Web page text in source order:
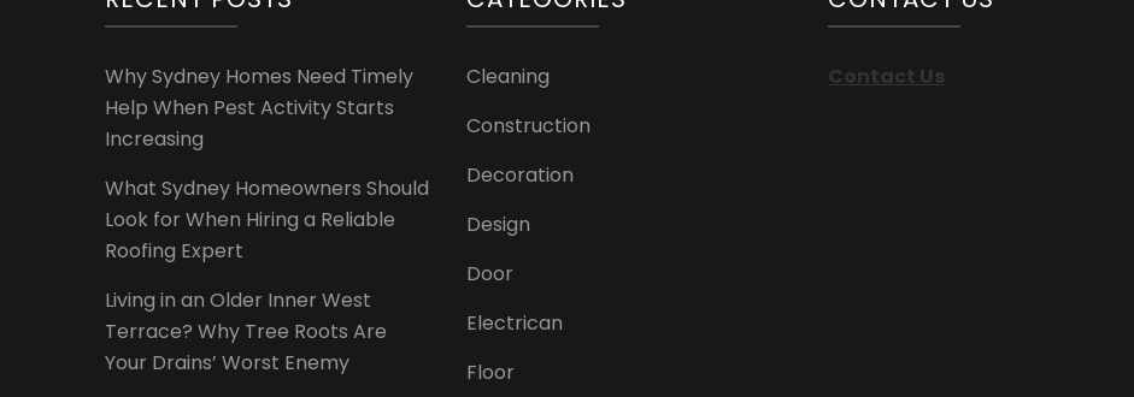
Why Sydney Homes Need Timely
Help When Pest Activity Starts
Increasing
What Sydney Homeowners Should
Look for When Hiring a Reliable
Roofing Expert
Living in an Older Inner West
Terrace? Why Tree Roots Are
Your Drains’ Worst Enemy
Cleaning
Construction
Decoration
Design
Door
Electrican
Floor
Contact Us